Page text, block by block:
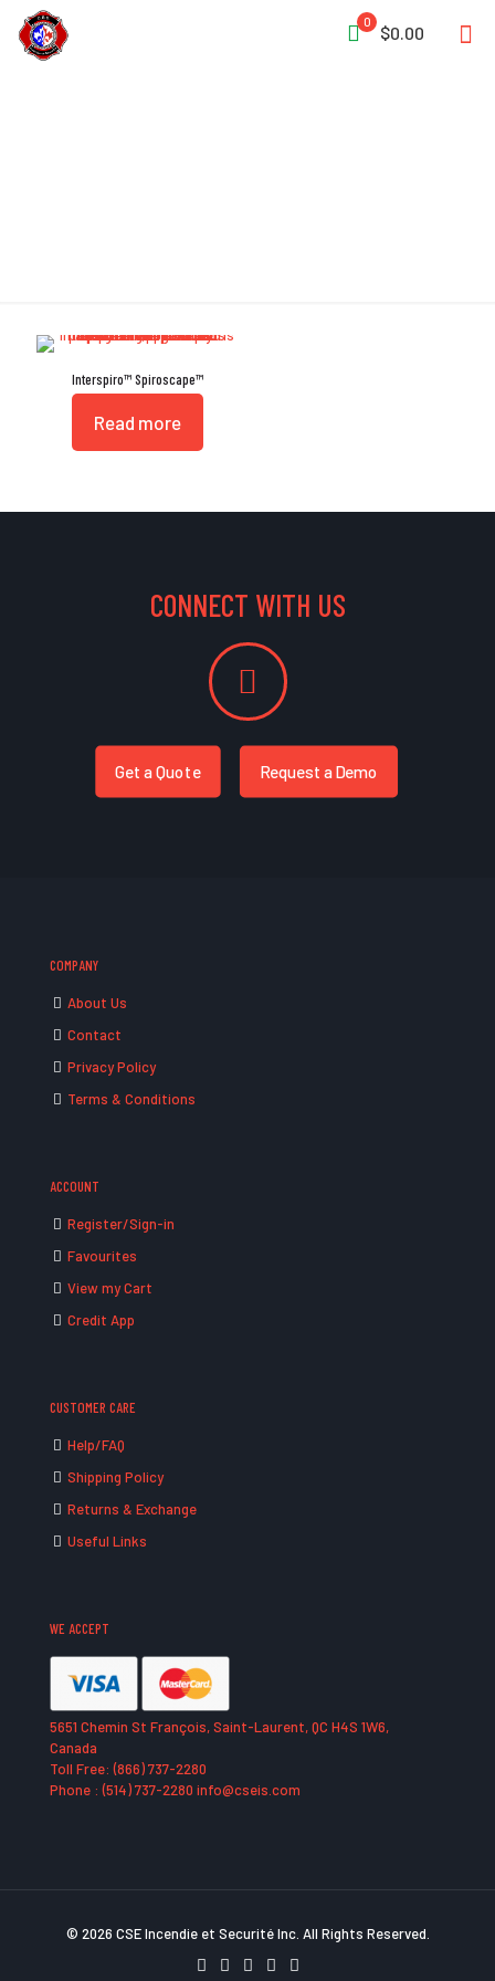
0
$0.00
Interspiro™ Spiroscape™
Read more
CONNECT WITH US
Get a Quote Request a Demo
COMPANY
About Us
Contact
Privacy Policy
Terms & Conditions
ACCOUNT
Register/Sign-in
Favourites
View my Cart
Credit App
CUSTOMER CARE
Help/FAQ
Shipping Policy
Returns & Exchange
Useful Links
WE ACCEPT
5651 Chemin St François, Saint-Laurent, QC H4S 1W6,
Canada
Toll Free: (866) 737-2280
Phone : (514) 737-2280 info@cseis.com
© 2026 CSE Incendie et Securité Inc. All Rights Reserved.